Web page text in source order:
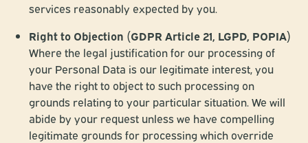
services reasonably expected by you.
Right to Objection (GDPR Article 21, LGPD, POPIA)
Where the legal justification for our processing of
your Personal Data is our legitimate interest, you
have the right to object to such processing on
grounds relating to your particular situation. We will
abide by your request unless we have compelling
legitimate grounds for processing which override